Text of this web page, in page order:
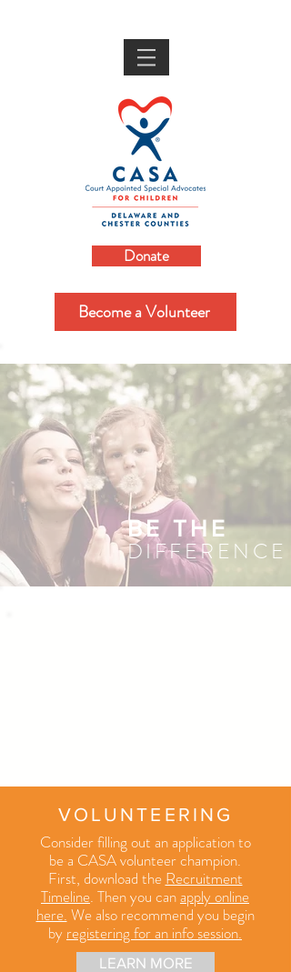
Donate
Become a Volunteer
BE THE
DIFFERENCE
VOLUNTEERING
Consider filling out an application to
be a CASA volunteer champion.
First, download the Recruitment
Timeline. Then you canapply online
here. We also recommend you begin
by registering for an info session.
LEARN MORE